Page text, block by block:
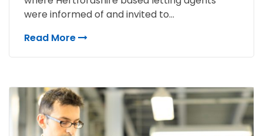
were informed of and invited to...
Read More